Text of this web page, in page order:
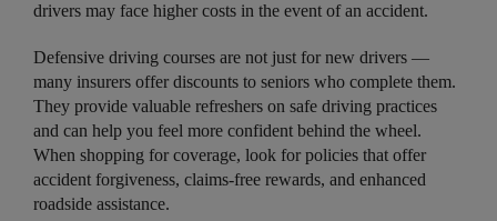
drivers may face higher costs in the event of an accident.
Defensive driving courses are not just for new drivers —
many insurers offer discounts to seniors who complete them.
They provide valuable refreshers on safe driving practices
and can help you feel more confident behind the wheel.
When shopping for coverage, look for policies that offer
accident forgiveness, claims-free rewards, and enhanced
roadside assistance.